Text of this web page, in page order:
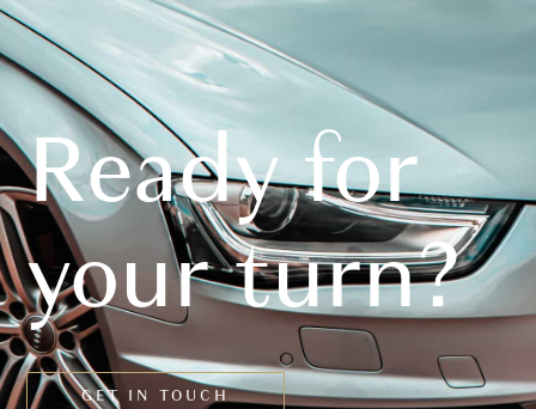
Ready for
your turn?
GET IN TOUCH